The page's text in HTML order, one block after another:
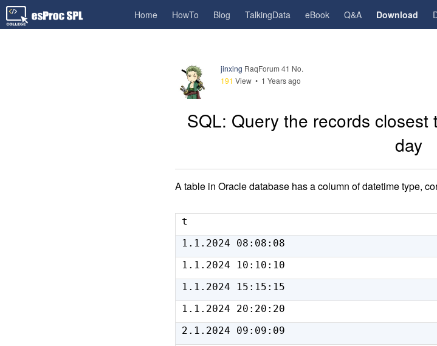
Home HowTo Blog TalkingData eBook Q&A Download
jinxing RaqForum 41 No.
191 View • 1 Years ago
SQL: Query the records
day
A table in Oracle database has a column of datetime type,
t
1.1.2024 08:08:08
1.1.2024 10:10:10
1.1.2024 15:15:15
1.1.2024 20:20:20
2.1.2024 09:09:09